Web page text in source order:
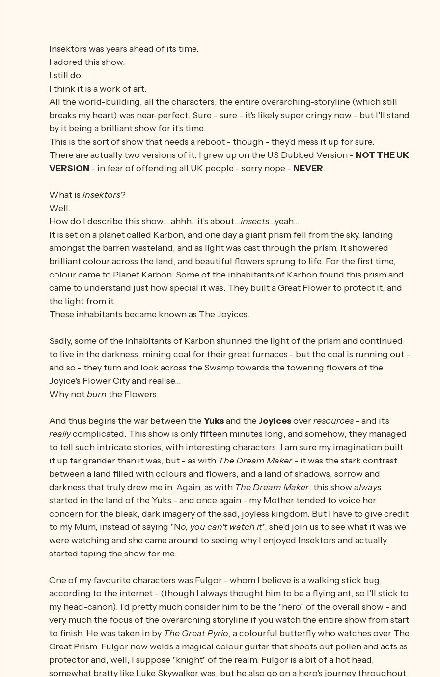
Insektors was years ahead of its time.
I adored this show.
I still do.
I think it is a work of art.
All the world-building, all the characters, the entire overarching-storyline (which still
breaks my heart) was near-perfect. Sure - sure - it's likely super cringy now - but I'll stand
by it being a brilliant show for it's time.
There are actually two versions of it. I grew up on the US Dubbed Version -
VERSION
What is Insektors?
Well.
How do I describe this show....ahhh...it's about...insects...yeah...
It is set on a planet called Karbon, and one day a giant prism fell from the sky, landing
amongst the barren wasteland, and as light was cast through the prism, it showered
brilliant colour across the land, and beautiful flowers sprung to life. For the first time,
colour came to Planet Karbon. Some of the inhabitants of Karbon found this prism and
the light from it.
These inhabitants became known as The Joyices.
Sadly, some of the inhabitants of Karbon shunned the light of the prism and continued
to live in the darkness, mining coal for their great furnaces - but the coal is running out -
Joyice's Flower City and realise...
Why not burn the Flowers.
And thus begins the war between the Yuks and the Joyices over resources - and it's
really complicated. This show is only fifteen minutes long, and somehow, they managed
to tell such intricate stories, with interesting characters. I am sure my imagination built
it up far grander than it was, but - as with The Dream Maker - it was the stark contrast
between a land filled with colours and flowers, and a land of shadows, sorrow and
darkness that truly drew me in. Again, as with The Dream Maker , this show always
started in the land of the Yuks - and once again - my Mother tended to voice her
concern for the bleak, dark imagery of the sad, joyless kingdom. But I have to give credit
were watching and she came around to seeing why I enjoyed Insektors and actually
started taping the show for me.
One of my favourite characters was Fulgor - whom I believe is a walking stick bug,
according to the internet - (though I always thought him to be a flying ant, so I'll stick to
my head-canon). I'd pretty much consider him to be the "hero" of the overall show - and
very much the focus of the overarching storyline if you watch the entire show from start
to finish. He was taken in by The Great Pyrio, a colourful butterfly who watches over The